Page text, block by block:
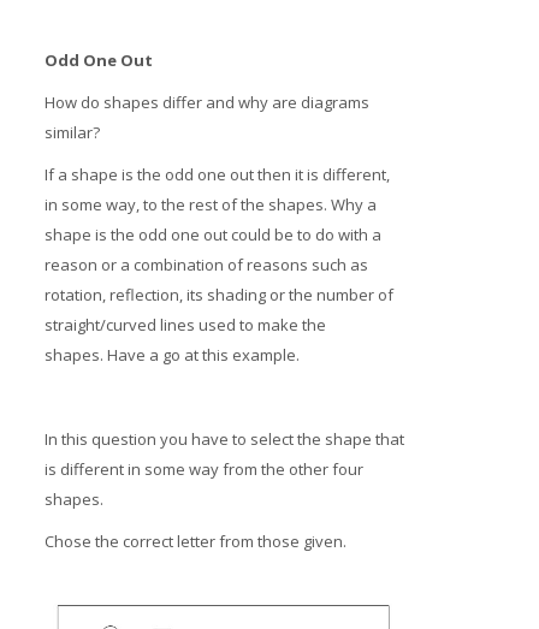
Odd One Out
How do shapes differ and why are diagrams
similar?
If a shape is the odd one out then it is different,
in some way, to the rest of the shapes. Why a
shape is the odd one out could be to do with a
reason or a combination of reasons such as
rotation, reflection, its shading or the number of
straight/curved lines used to make the
shapes. Have a go at this example.
In this question you have to select the shape that
is different in some way from the other four
shapes.
Chose the correct letter from those given.